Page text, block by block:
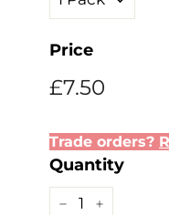
Price
Regular
Sale
£7.50
Trade orders?
Quantity